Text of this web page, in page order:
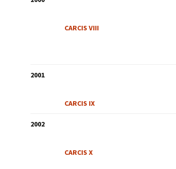
CARCIS VIII
2001
CARCIS IX
2002
CARCIS X